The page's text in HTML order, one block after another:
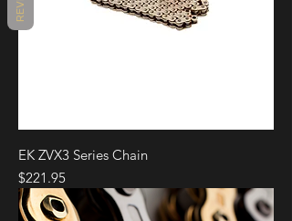
EK ZVX3 Series Chain
Price
$221.95